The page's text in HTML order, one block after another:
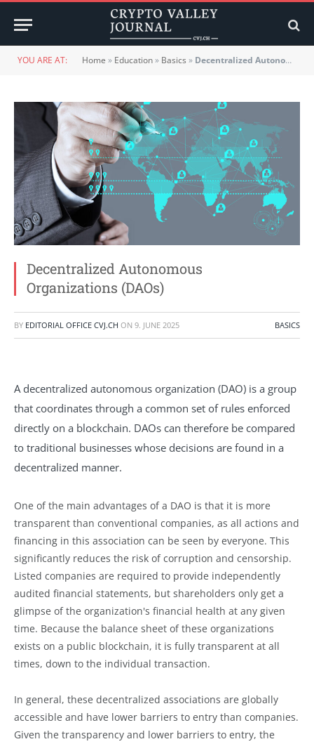
YOU ARE AT: Home » Education» Basics » Decentralized Autonomous Organizations (DAOs)
Decentralized Autonomous
Organizations (DAOs)
BY EDITORIAL OFFICE CVJ.CH ON 9. JUNE 2025 BASICS
A decentralized autonomous organization (DAO) is a group
that coordinates through a common set of rules enforced
directly on a blockchain. DAOs can therefore be compared
to traditional businesses whose decisions are found in a
decentralized manner.
One of the main advantages of a DAO is that it is more
transparent than conventional companies, as all actions and
financing in this association can be seen by everyone. This
significantly reduces the risk of corruption and censorship.
Listed companies are required to provide independently
audited financial statements, but shareholders only get a
glimpse of the organization's financial health at any given
time. Because the balance sheet of these organizations
exists on a public blockchain, it is fully transparent at all
times, down to the individual transaction.
In general, these decentralized associations are globally
accessible and have lower barriers to entry than companies.
Given the transparency and lower barriers to entry, the